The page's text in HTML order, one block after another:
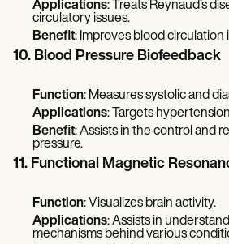
Applications: Treats Reynaud’s
circulatory issues.
Benefit: Improves blood circulation
10. Blood Pressure Biofeedback
Function: Measures systolic and
Applications: Targets
Benefit: Assists in the control and
pressure.
11. Functional Magnetic
Function: Visualizes brain activity.
Applications: Assists in
mechanisms behind various